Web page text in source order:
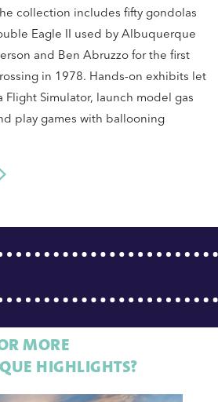
collection includes fifty gondolas
Eagle II used by Albuquerque
and Ben Abruzzo for the first
in 1978. Hands-on exhibits let
Simulator, launch model gas
play games with ballooning
MORE
HIGHLIGHTS?